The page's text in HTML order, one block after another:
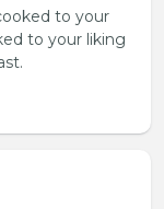
to your
to your liking